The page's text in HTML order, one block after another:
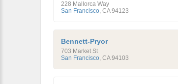
228 Mallorca Way
San Francisco, CA 94123
Bennett-Pryor
703 Market St
San Francisco, CA 94103